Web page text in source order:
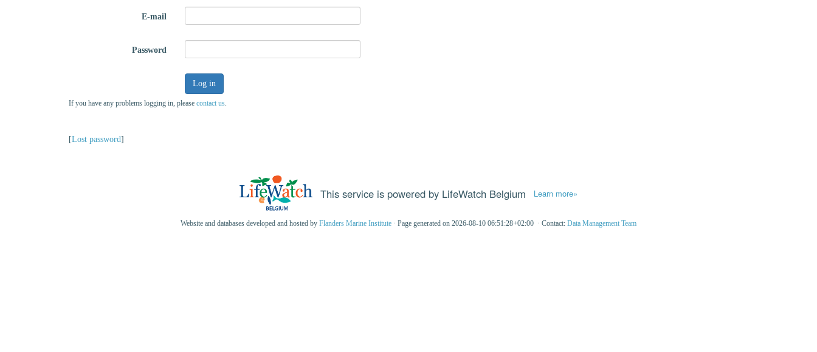
E-mail
Password
Log in
If you have any problems logging in, please contact us.
[Lost password]
This service is powered by LifeWatch Belgium Learn more»
Website and databases developed and hosted by Flanders Marine Institute · Page generated on 2026-08-10 06:51:28+02:00 · Contact: Data Management Team